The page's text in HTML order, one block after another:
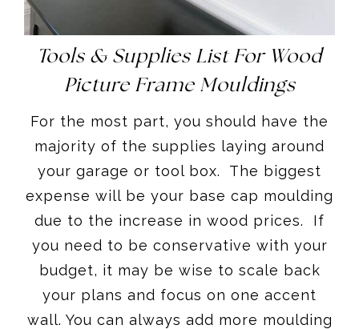
Tools & Supplies List For Wood
Picture Frame Mouldings
For the most part, you should have the
majority of the supplies laying around
your garage or tool box. The biggest
expense will be your base cap moulding
due to the increase in wood prices. If
you need to be conservative with your
budget, it may be wise to scale back
your plans and focus on one accent
wall. You can always add more moulding